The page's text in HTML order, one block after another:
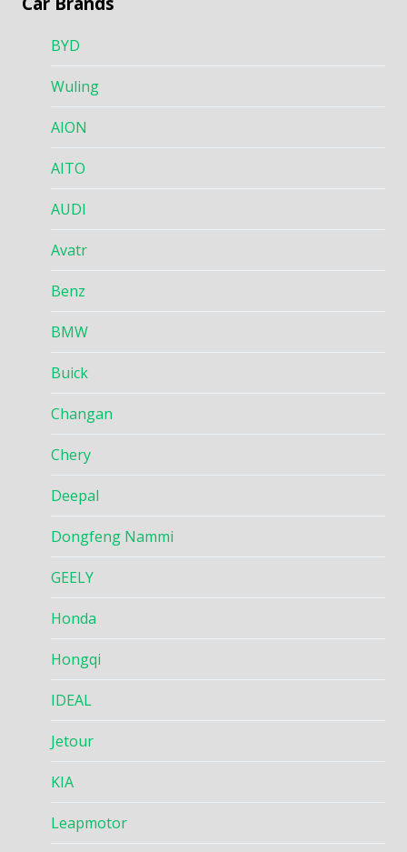
BYD
Wuling
AION
AITO
AUDI
Avatr
Benz
BMW
Buick
Changan
Chery
Deepal
Dongfeng Nammi
GEELY
Honda
Hongqi
IDEAL
Jetour
KIA
Leapmotor